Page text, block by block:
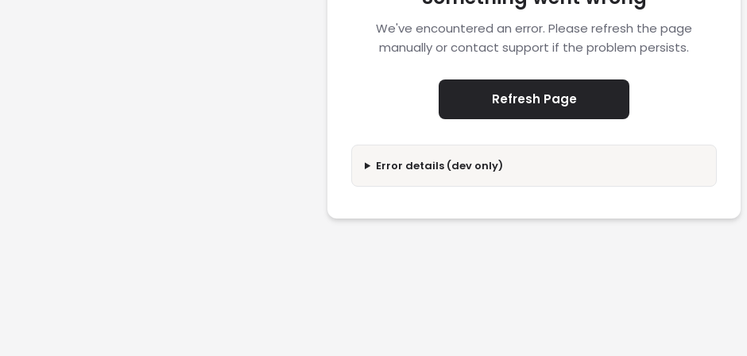
We've encountered an error. Please refresh the page
manually or contact support if the problem persists.
Refresh Page
Error details (dev only)